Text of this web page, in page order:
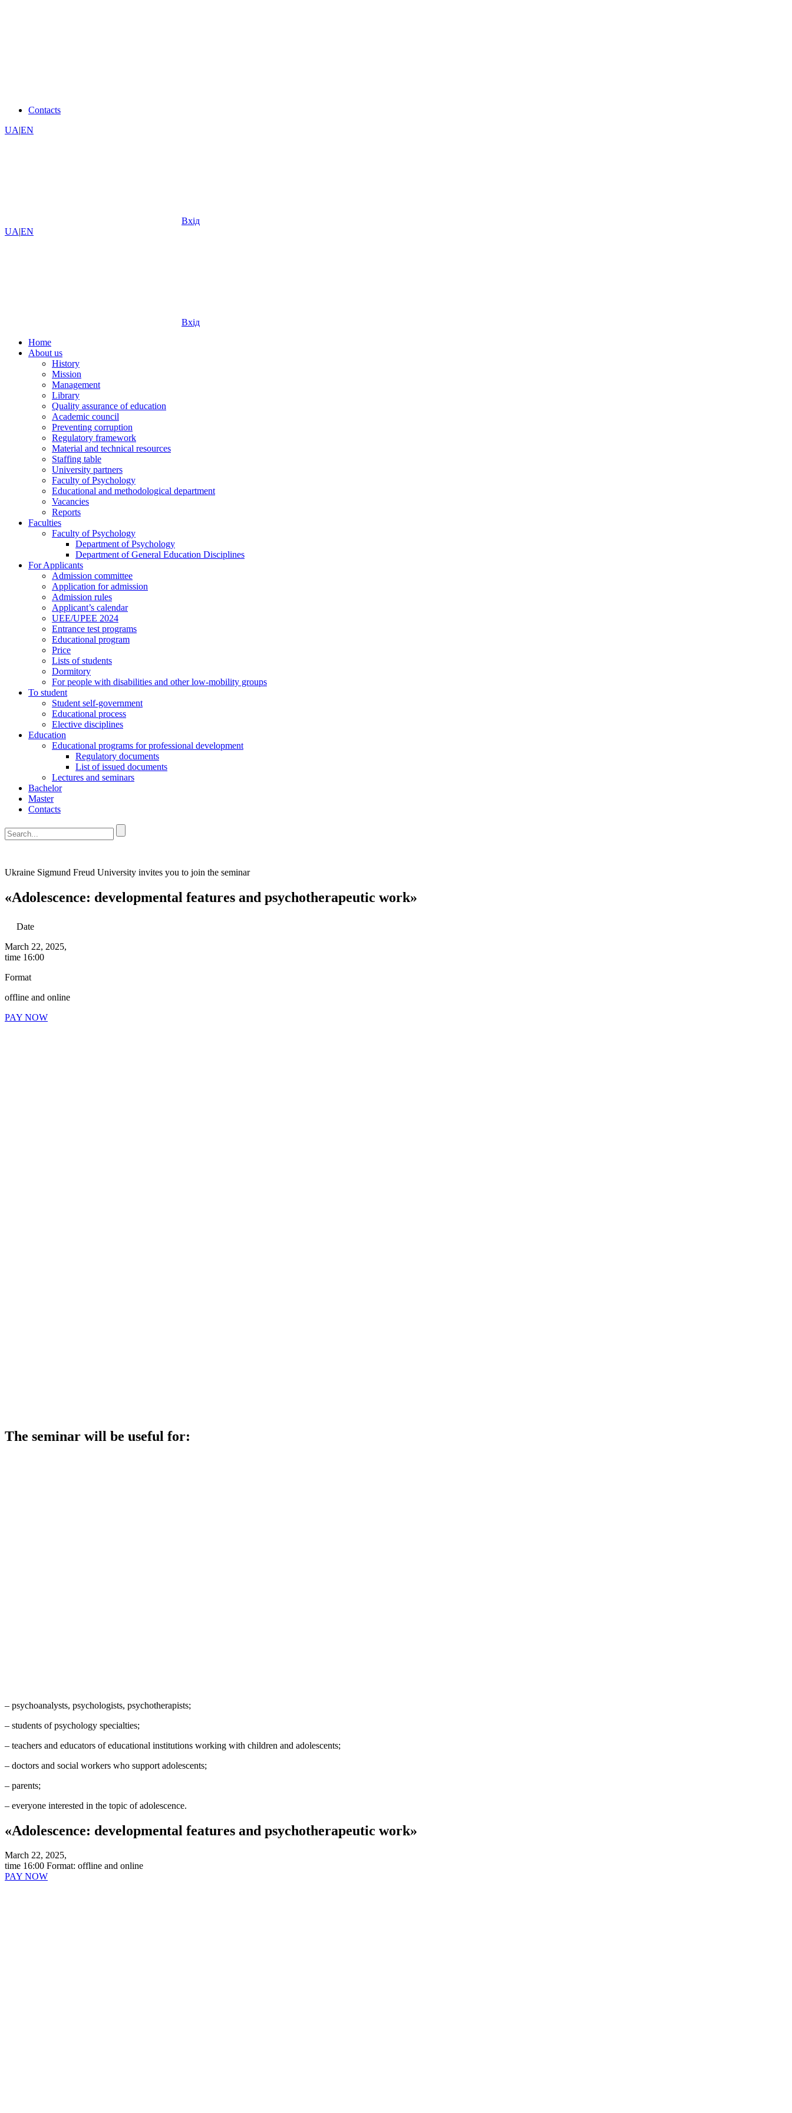
Contacts
UA|EN
Вхід
UA|EN
Вхід
Home
About us
History
Mission
Management
Library
Quality assurance of education
Academic council
Preventing corruption
Regulatory framework
Material and technical resources
Staffing table
University partners
Faculty of Psychology
Educational and methodological department
Vacancies
Reports
Faculties
Faculty of Psychology
Department of Psychology
Department of General Education Disciplines
For Applicants
Admission committee
Application for admission
Admission rules
Applicant’s calendar
UEE/UPEE 2024
Entrance test programs
Educational program
Price
Lists of students
Dormitory
For people with disabilities and other low-mobility groups
To student
Student self-government
Educational process
Elective disciplines
Education
Educational programs for professional development
Regulatory documents
List of issued documents
Lectures and seminars
Bachelor
Master
Contacts
Ukraine Sigmund Freud University invites you to join the seminar
«Adolescence: developmental features and psychotherapeutic work»
Date
March 22, 2025,
time 16:00
Format
offline and online
PAY NOW
The seminar will be useful for:
– psychoanalysts, psychologists, psychotherapists;
– students of psychology specialties;
– teachers and educators of educational institutions working with children and adolescents;
– doctors and social workers who support adolescents;
– parents;
– everyone interested in the topic of adolescence.
«Adolescence: developmental features and psychotherapeutic work»
March 22, 2025,
time 16:00 Format: offline and online
PAY NOW